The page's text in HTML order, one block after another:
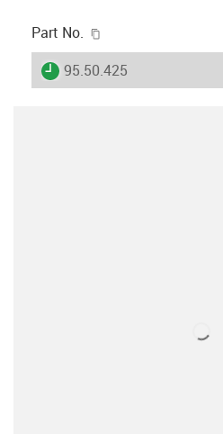
Part No.
igus-icon-lieferzeit
95.50.425